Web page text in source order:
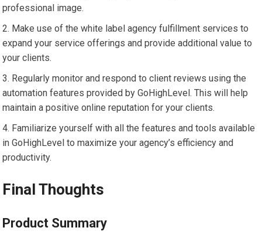
professional image.
Make use of the white label agency fulfillment services to
expand your service offerings and provide additional value to
your clients.
Regularly monitor and respond to client reviews using the
automation features provided by GoHighLevel. This will help
maintain a positive online reputation for your clients.
Familiarize yourself with all the features and tools available
in GoHighLevel to maximize your agency’s efficiency and
productivity.
Final Thoughts
Product Summary